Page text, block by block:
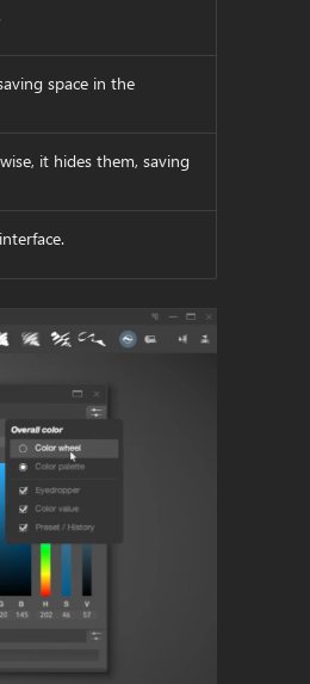
space in the
it hides them, saving